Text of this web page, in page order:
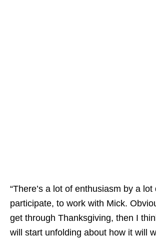
“There’s a lot of enthusiasm by a
participate, to work with Mick.
get through Thanksgiving, then I
will start unfolding about how it will